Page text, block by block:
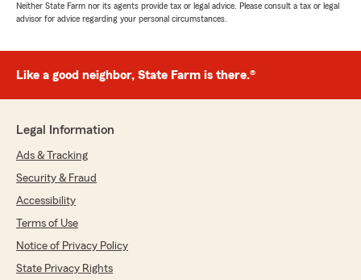
Neither State Farm nor its agents provide tax or legal advice. Please consult a tax or legal
advisor for advice regarding your personal circumstances.
Like a good neighbor, State Farm is there.®
Legal Information
Ads & Tracking
Security & Fraud
Accessibility
Terms of Use
Notice of Privacy Policy
State Privacy Rights